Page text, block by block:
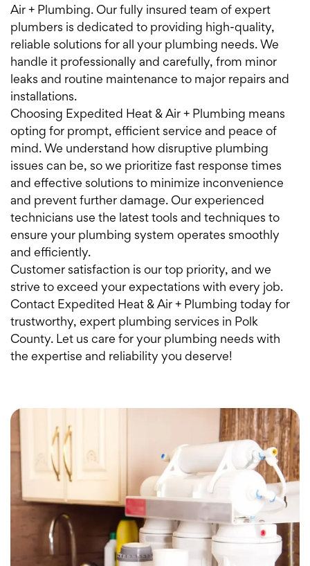
Air + Plumbing. Our fully insured team of expert
plumbers is dedicated to providing high-quality,
reliable solutions for all your plumbing needs. We
handle it professionally and carefully, from minor
leaks and routine maintenance to major repairs and
installations.
Choosing Expedited Heat & Air + Plumbing means
opting for prompt, efficient service and peace of
mind. We understand how disruptive plumbing
issues can be, so we prioritize fast response times
and effective solutions to minimize inconvenience
and prevent further damage. Our experienced
technicians use the latest tools and techniques to
ensure your plumbing system operates smoothly
and efficiently.
Customer satisfaction is our top priority, and we
strive to exceed your expectations with every job.
Contact Expedited Heat & Air + Plumbing today for
trustworthy, expert plumbing services in Polk
County. Let us care for your plumbing needs with
the expertise and reliability you deserve!